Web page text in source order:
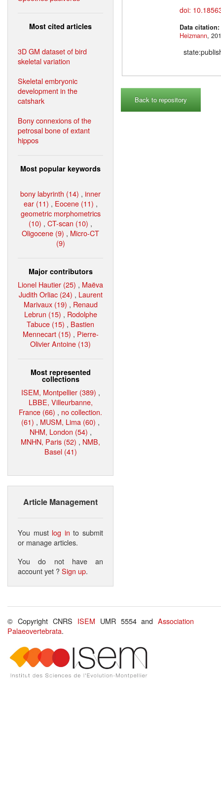
Most cited articles
3D GM dataset of bird
skeletal variation
Skeletal embryonic
development in the
catshark
Bony connexions of the
petrosal bone of extant
hippos
Most popular keywords
bony labyrinth (14) , inner
ear (11) , Eocene (11) ,
geometric morphometrics
(10) , CT-scan (10) ,
Oligocene (9) , Micro-CT
(9)
Major contributors
Lionel Hautier (25) , Maëva
Judith Orliac (24) , Laurent
Marivaux (19) , Renaud
Lebrun (15) , Rodolphe
Tabuce (15) , Bastien
Mennecart (15) , Pierre-
Olivier Antoine (13)
Most represented
collections
ISEM, Montpellier (389) ,
LBBE, Villeurbanne,
France (66) , no collection.
(61) , MUSM, Lima (60) ,
NHM, London (54) ,
MNHN, Paris (52) , NMB,
Basel (41)
Article Management
You must log in to submit
or manage articles.
You do not have an
account yet ?Sign up.
doi:
Data citation:
Heizmann
Back to repository
© Copyright CNRS ISEM UMR 5554 andAssociation
Palaeovertebrata.